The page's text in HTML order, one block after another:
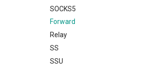
Load Balancing
Limiter
Admission Control
DNS Resolver
Host-IP Mapping
TLS
DTLS
Websocket
gRPC
QUIC
HTTP Response Caching
HTTP File Server
Probe Resistance
Node Liveness Probe
PROXY Protocol
HTTP2
H2(C)
gRPC
QUIC
PHT
Relay
TCP
UDP
RTCP
RUDP
MTLS
WS
MWS
HTTP2
H2(C)
SOCKS5
Forward
Relay
SS
SSU